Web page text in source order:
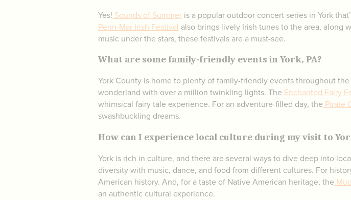
Yes! Sounds of Summer is a popular outdoor concert series in York
Penn-Mar Irish Festival also brings lively Irish tunes to the area, along
music under the stars, these festivals are a must-see.
What are some family-friendly events in York, PA?
York County is home to plenty of family-friendly events throughout the
wonderland with over a million twinkling lights. The Enchanted Fairy
whimsical fairy tale experience. For an adventure-filled day, the Pirate
swashbuckling dreams.
How can I experience local culture during my visit to
York is rich in culture, and there are several ways to dive deep into
diversity with music, dance, and food from different cultures. For
American history. And, for a taste of Native American heritage, the
an authentic cultural experience.